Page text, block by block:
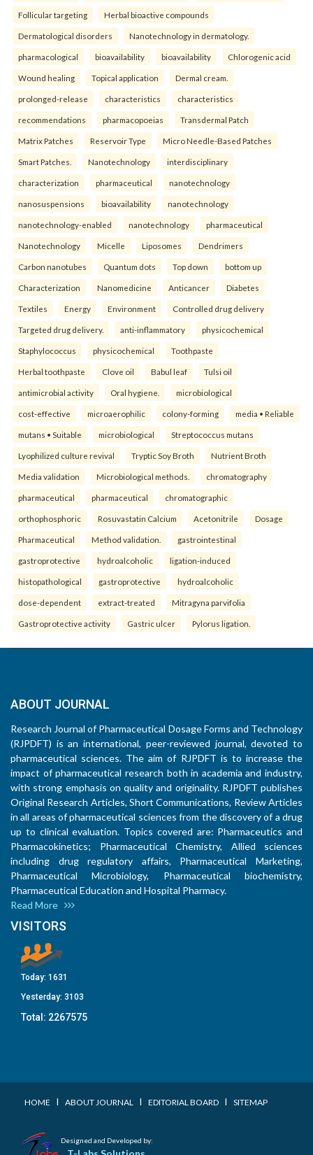
Follicular targeting Herbal bioactive compounds
Dermatological disorders Nanotechnology in dermatology.
pharmacological bioavailability bioavailability Chlorogenic acid
Wound healing Topical application Dermal cream.
prolonged-release characteristics characteristics
recommendations pharmacopoeias Transdermal Patch
Matrix Patches Reservoir Type Micro Needle-Based Patches
Smart Patches. Nanotechnology interdisciplinary
characterization pharmaceutical nanotechnology
nanosuspensions bioavailability nanotechnology
nanotechnology-enabled nanotechnology pharmaceutical
Nanotechnology Micelle Liposomes Dendrimers
Carbon nanotubes Quantum dots Top down bottom up
Characterization Nanomedicine Anticancer Diabetes
Textiles Energy Environment Controlled drug delivery
Targeted drug delivery. anti-inflammatory physicochemical
Staphylococcus physicochemical Toothpaste
Herbal toothpaste Clove oil Babul leaf Tulsi oil
antimicrobial activity Oral hygiene. microbiological
cost-effective microaerophilic colony-forming media • Reliable
mutans • Suitable microbiological Streptococcus mutans
Lyophilized culture revival Tryptic Soy Broth Nutrient Broth
Media validation Microbiological methods. chromatography
pharmaceutical pharmaceutical chromatographic
orthophosphoric Rosuvastatin Calcium Acetonitrile Dosage
Pharmaceutical Method validation. gastrointestinal
gastroprotective hydroalcoholic ligation-induced
histopathological gastroprotective hydroalcoholic
dose-dependent extract-treated Mitragyna parvifolia
Gastroprotective activity Gastric ulcer Pylorus ligation.
ABOUT JOURNAL
Research Journal of Pharmaceutical Dosage Forms and Technology
(RJPDFT) is an international, peer-reviewed journal, devoted to
pharmaceutical sciences. The aim of RJPDFT is to increase the
impact of pharmaceutical research both in academia and industry,
with strong emphasis on quality and originality. RJPDFT publishes
Original Research Articles, Short Communications, Review Articles
in all areas of pharmaceutical sciences from the discovery of a drug
up to clinical evaluation. Topics covered are: Pharmaceutics and
Pharmacokinetics; Pharmaceutical Chemistry, Allied sciences
including drug regulatory affairs, Pharmaceutical Marketing,
Pharmaceutical Microbiology, Pharmaceutical biochemistry,
Pharmaceutical Education and Hospital Pharmacy.
Read More
VISITORS
Today: 1631
Yesterday: 3103
Total: 2267575
HOME I ABOUT JOURNAL I EDITORIAL BOARD I SITEMAP
Designed and Developed by: